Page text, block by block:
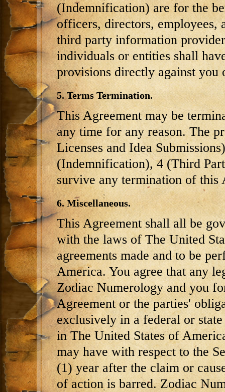
(Indemnification) are for the
officers, directors, employees,
third party information
individuals or entities shall
provisions directly against you
5. Terms Termination.
This Agreement may be
any time for any reason. The
Licenses and Idea
(Indemnification), 4 (Third
survive any termination of this
6. Miscellaneous.
This Agreement shall all be
with the laws of The United
agreements made and to be
America. You agree that any
Zodiac Numerology and you
Agreement or the parties'
exclusively in a federal or
in The United States of
may have with respect to the
(1) year after the claim or
of action is barred. Zodiac